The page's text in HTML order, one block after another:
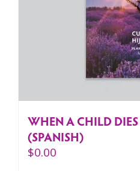
WHEN A CHILD
(SPANISH)
$0.00